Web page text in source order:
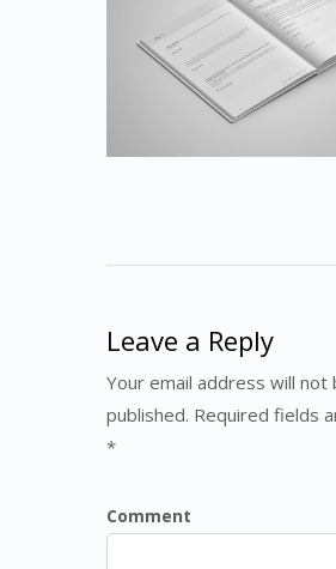
Leave a Reply
Your email address will not
published. Required fields
*
Comment